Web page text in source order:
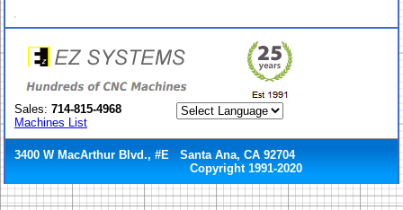
Sales: 714-815-4968
Machines List
3400 W MacArthur Blvd., #E Santa Ana, CA 92704
Copyright 1991-2020